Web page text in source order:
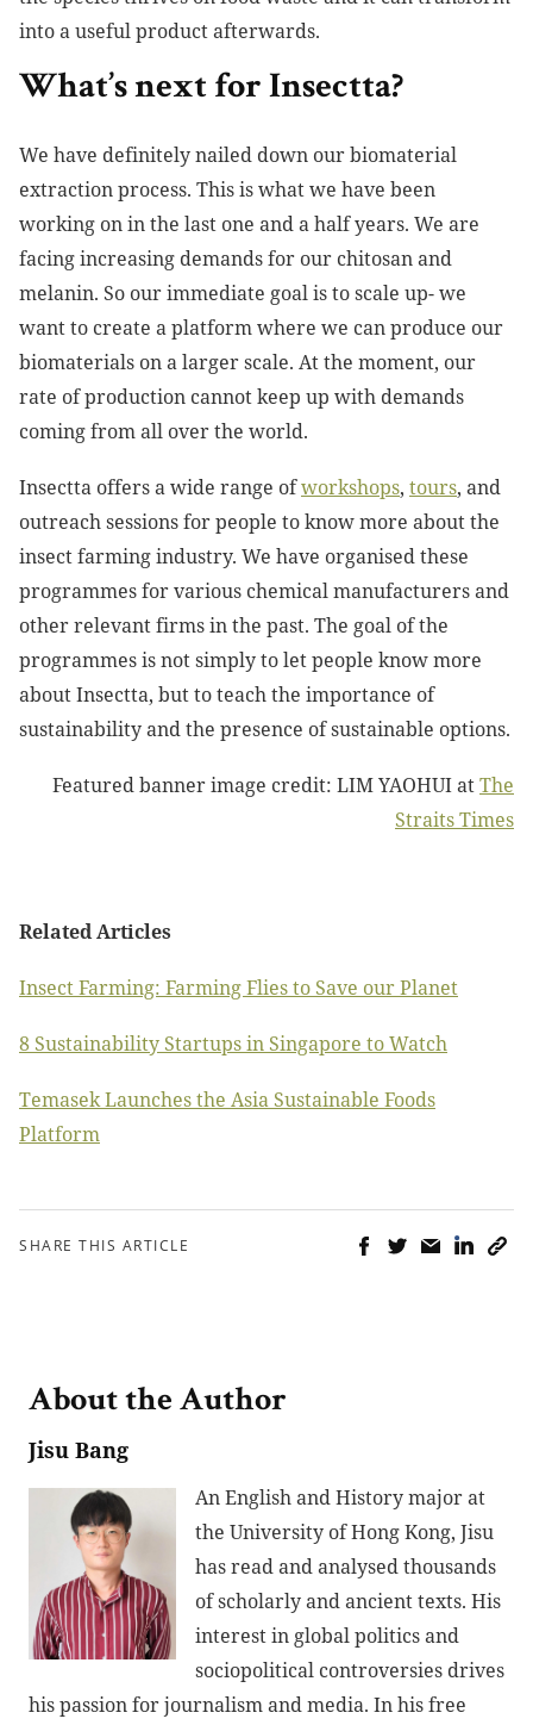
into a useful product afterwards.
What’s next for Insectta?
We have definitely nailed down our biomaterial
extraction process. This is what we have been
working on in the last one and a half years. We are
facing increasing demands for our chitosan and
melanin. So our immediate goal is to scale up- we
want to create a platform where we can produce our
biomaterials on a larger scale. At the moment, our
rate of production cannot keep up with demands
coming from all over the world.
Insectta offers a wide range ofworkshops, tours, and
outreach sessions for people to know more about the
insect farming industry. We have organised these
programmes for various chemical manufacturers and
other relevant firms in the past. The goal of the
programmes is not simply to let people know more
about Insectta, but to teach the importance of
sustainability and the presence of sustainable options.
Featured banner image credit: LIM YAOHUI atThe
Straits Times
Related Articles
Insect Farming: Farming Flies to Save our Planet
8 Sustainability Startups in Singapore to Watch
Temasek Launches the Asia Sustainable Foods
Platform
SHARE THIS ARTICLE
About the Author
Jisu Bang
An English and History major at
the University of Hong Kong, Jisu
has read and analysed thousands
of scholarly and ancient texts. His
interest in global politics and
sociopolitical controversies drives
his passion for journalism and media. In his free